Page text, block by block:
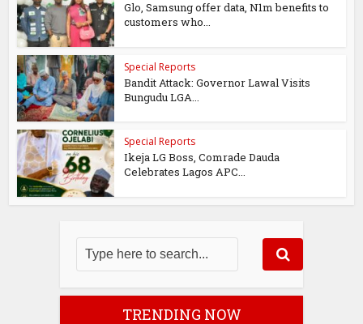
Glo, Samsung offer data, N1m benefits to
customers who...
Special Reports
Bandit Attack: Governor Lawal Visits
Bungudu LGA...
Special Reports
Ikeja LG Boss, Comrade Dauda
Celebrates Lagos APC...
TRENDING NOW